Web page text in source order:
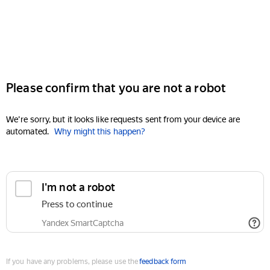
Please confirm that you are not a robot
We're sorry, but it looks like requests sent from your device are
automated. Why might this happen?
I'm not a robot
Press to continue
Yandex SmartCaptcha
If you have any problems, please use thefeedback form